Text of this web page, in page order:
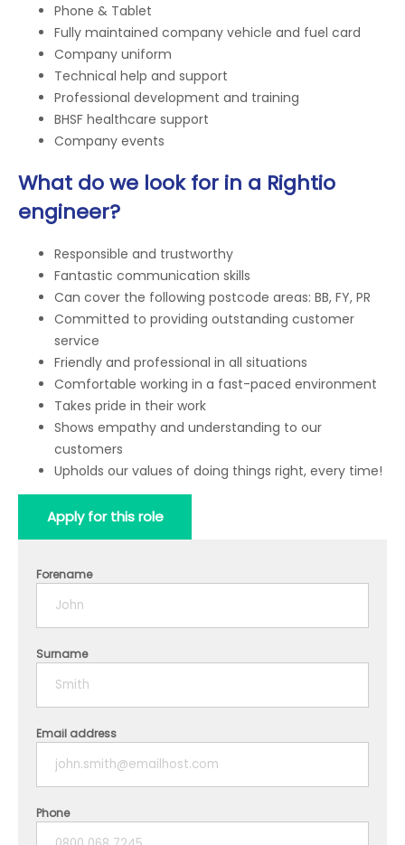
Phone & Tablet
Fully maintained company vehicle and fuel card
Company uniform
Technical help and support
Professional development and training
BHSF healthcare support
Company events
What do we look for in a Rightio
engineer?
Responsible and trustworthy
Fantastic communication skills
Can cover the following postcode areas: BB, FY, PR
Committed to providing outstanding customer
service
Friendly and professional in all situations
Comfortable working in a fast-paced environment
Takes pride in their work
Shows empathy and understanding to our
customers
Upholds our values of doing things right, every time!
Apply for this role
Forename
Surname
Email address
Phone